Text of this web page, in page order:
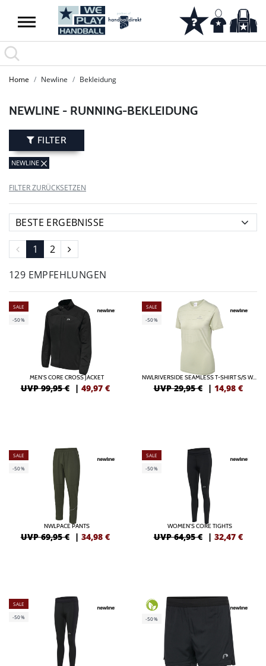
SUMMER SALE: SPARE BIS ZU 65%
Home Newline Bekleidung
NEWLINE - RUNNING-BEKLEIDUNG
FILTER
NEWLINE
FILTER ZURÜCKSETZEN
1
2
129 EMPFEHLUNGEN
SALE
-50%
MEN'S CORE CROSS JACKET
UVP 99,95 € | 49,97 €
SALE
-50%
NWLRIVERSIDE SEAMLESS T-SHIRT S/S WOMAN
UVP 29,95 € | 14,98 €
SALE
-50%
NWLPACE PANTS
UVP 69,95 € | 34,98 €
SALE
-50%
WOMEN'S CORE TIGHTS
UVP 64,95 € | 32,47 €
SALE
-50%
-50%